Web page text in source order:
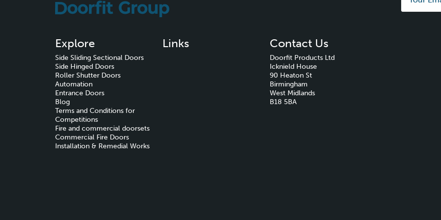
Explore
Side Sliding Sectional Doors
Side Hinged Doors
Roller Shutter Doors
Automation
Entrance Doors
Blog
Terms and Conditions for
Competitions
Fire and commercial doorsets
Commercial Fire Doors
Installation & Remedial Works
Links Contact Us
Doorfit Products Ltd
Icknield House
90 Heaton St
Birmingham
West Midlands
B18 5BA